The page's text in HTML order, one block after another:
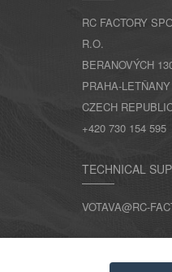
RC FACTORY
R.O.
BERANOVÝCH
PRAHA-LETŇANY
CZECH
+420 730 154 595
TECHNICAL
VOTAVA@RC-